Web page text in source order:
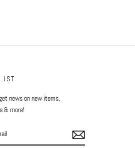
news on new items,
& more!